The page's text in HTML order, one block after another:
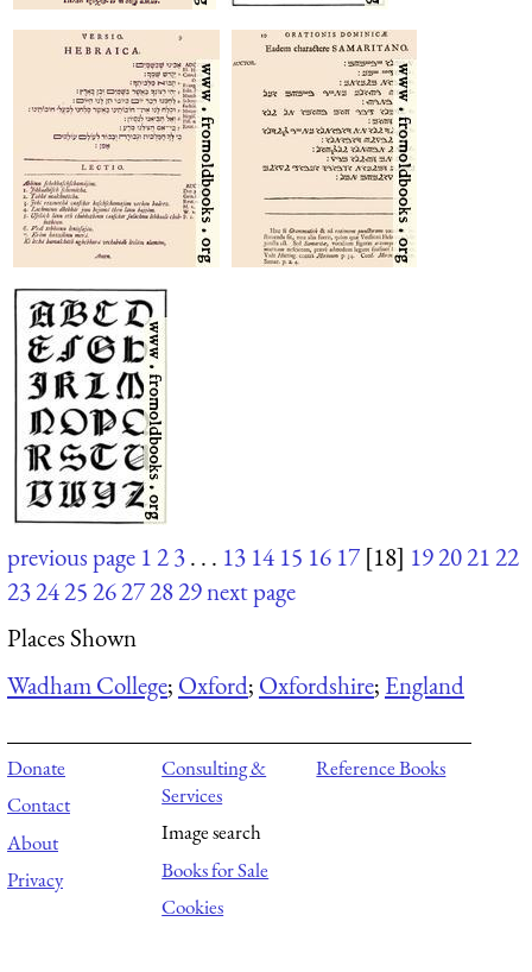
previous page 123. . . 13 14 15 16 17 [18] 19202122
23242526272829next page
Places Shown
Wadham College; Oxford; Oxfordshire; England
Donate
Contact
About
Privacy
Consulting &
Services
Image search
Books for Sale
Cookies
Reference Books